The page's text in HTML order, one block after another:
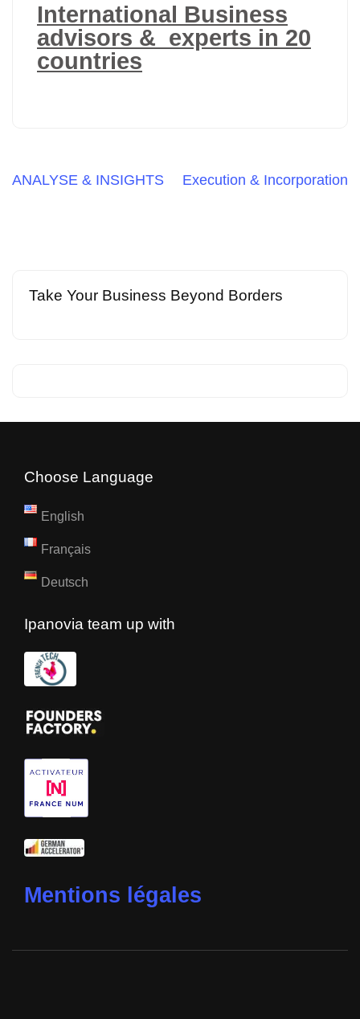
International Business
advisors & experts in 20
countries
Post
ANALYSE & INSIGHTS Execution & Incorporation
Take Your Business Beyond Borders
Choose Language
English
Français
Deutsch
Ipanovia team up with
Mentions légales